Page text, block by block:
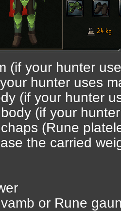
(if your hunter
hunter uses
(if your hunter
(if your
(Rune
the carried
or Rune